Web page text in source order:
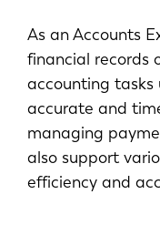
As an Accounts
financial records
accounting tasks
accurate and
managing
also support
efficiency and